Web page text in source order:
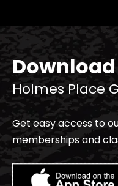
Holmes Place
Get easy access to
memberships and